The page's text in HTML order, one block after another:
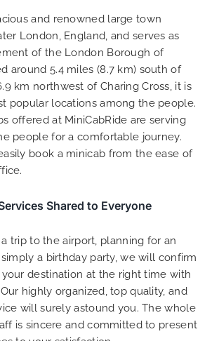
and renowned large town
London, England, and serves as
of the London Borough of
around 5.4 miles (8.7 km) south of
km northwest of Charing Cross, it is
popular locations among the people.
offered at MiniCabRide are serving
people for a comfortable journey.
book a minicab from the ease of
Shared to Everyone
trip to the airport, planning for an
a birthday party, we will confirm
destination at the right time with
highly organized, top quality, and
will surely astound you. The whole
is sincere and committed to present